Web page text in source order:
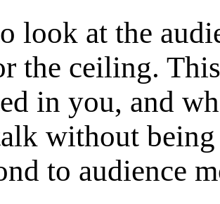
look at the
the ceiling.
in you, and
without
to audience